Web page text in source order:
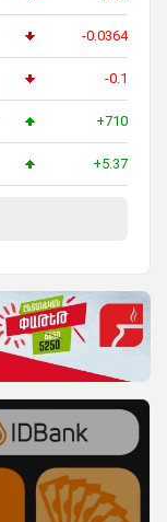
-0.0364
-0.1
+710
+5.37